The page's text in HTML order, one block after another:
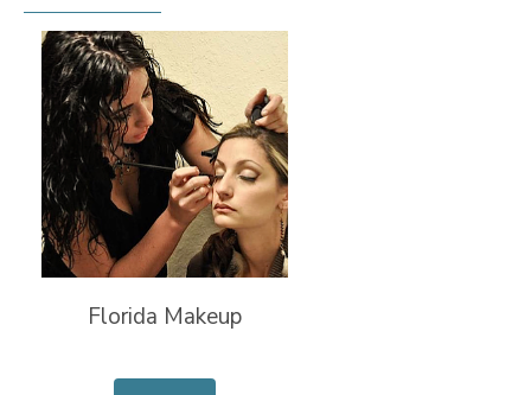
Florida Makeup